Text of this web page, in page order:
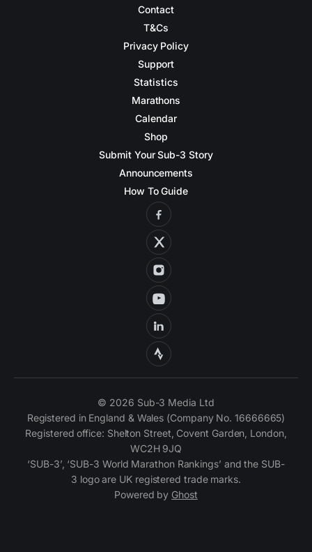
Contact
T&Cs
Privacy Policy
Support
Statistics
Marathons
Calendar
Shop
Submit Your Sub-3 Story
Announcements
How To Guide
© 2026 Sub-3 Media Ltd
Registered in England & Wales (Company No. 16666665)
Registered office: Shelton Street, Covent Garden, London,
WC2H 9JQ
‘SUB-3’, ‘SUB-3 World Marathon Rankings’ and the SUB-
3 logo are UK registered trade marks.
Powered by Ghost